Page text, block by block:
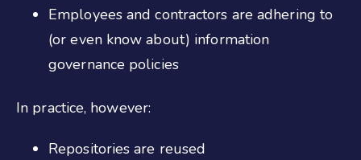
Employees and contractors are adhering to
(or even know about) information
governance policies
In practice, however:
Repositories are reused